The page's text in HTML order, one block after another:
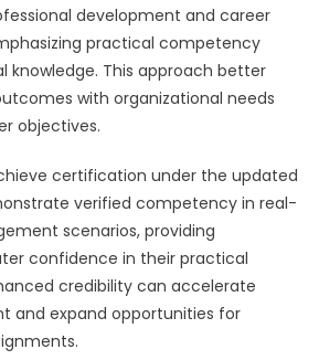
development and career
practical competency
knowledge. This approach better
with organizational needs
objectives.
certification under the updated
verified competency in real-
scenarios, providing
confidence in their practical
credibility can accelerate
and expand opportunities for